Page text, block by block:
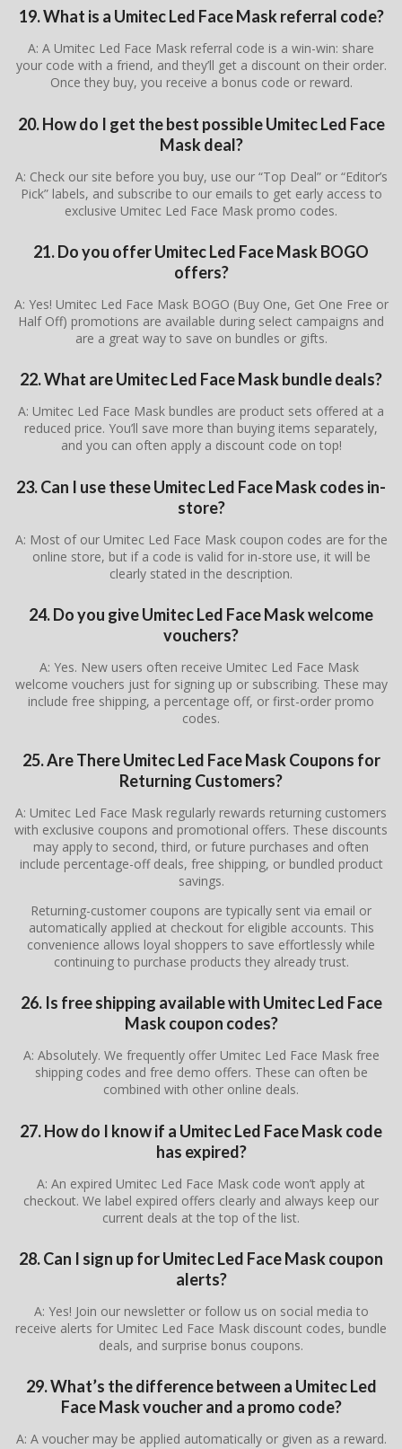
19. What is a Umitec Led Face Mask referral code?
A: A Umitec Led Face Mask referral code is a win-win: share
your code with a friend, and they’ll get a discount on their order.
Once they buy, you receive a bonus code or reward.
20. How do I get the best possible Umitec Led Face
Mask deal?
A: Check our site before you buy, use our “Top Deal” or “Editor’s
Pick” labels, and subscribe to our emails to get early access to
exclusive Umitec Led Face Mask promo codes.
21. Do you offer Umitec Led Face Mask BOGO
offers?
A: Yes! Umitec Led Face Mask BOGO (Buy One, Get One Free or
Half Off) promotions are available during select campaigns and
are a great way to save on bundles or gifts.
22. What are Umitec Led Face Mask bundle deals?
A: Umitec Led Face Mask bundles are product sets offered at a
reduced price. You’ll save more than buying items separately,
and you can often apply a discount code on top!
23. Can I use these Umitec Led Face Mask codes in-
store?
A: Most of our Umitec Led Face Mask coupon codes are for the
online store, but if a code is valid for in-store use, it will be
clearly stated in the description.
24. Do you give Umitec Led Face Mask welcome
vouchers?
A: Yes. New users often receive Umitec Led Face Mask
welcome vouchers just for signing up or subscribing. These may
include free shipping, a percentage off, or first-order promo
codes.
25. Are ThereUmitec Led Face MaskCoupons for
Returning Customers?
A: Umitec Led Face Mask regularly rewards returning customers
with exclusive coupons and promotional offers. These discounts
may apply to second, third, or future purchases and often
include percentage-off deals, free shipping, or bundled product
savings.
Returning-customer coupons are typically sent via email or
automatically applied at checkout for eligible accounts. This
convenience allows loyal shoppers to save effortlessly while
continuing to purchase products they already trust.
26. Is free shipping available with Umitec Led Face
Mask coupon codes?
A: Absolutely. We frequently offer Umitec Led Face Mask free
shipping codes and free demo offers. These can often be
combined with other online deals.
27. How do I know if a Umitec Led Face Mask code
has expired?
A: An expired Umitec Led Face Mask code won’t apply at
checkout. We label expired offers clearly and always keep our
current deals at the top of the list.
28. Can I sign up for Umitec Led Face Mask coupon
alerts?
A: Yes! Join our newsletter or follow us on social media to
receive alerts for Umitec Led Face Mask discount codes, bundle
deals, and surprise bonus coupons.
29. What’s the difference between a Umitec Led
Face Mask voucher and a promo code?
A: A voucher may be applied automatically or given as a reward.